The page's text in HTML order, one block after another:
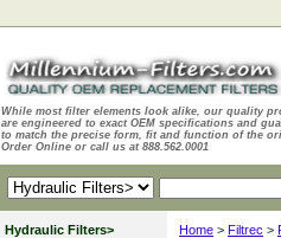
While most filter elements look alike, our quality
are engineered to exact OEM specifications and
to match the precise form, fit and function of the
Order Online or call us at 888.562.0001
Home > Filtrec >
Hydraulic Filters>